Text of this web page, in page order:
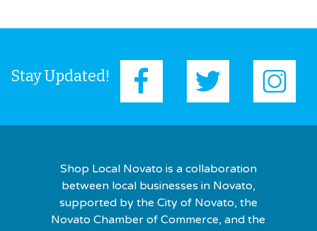
Stay Updated!
Shop Local Novato is a collaboration
between local businesses in Novato,
supported by the City of Novato, the
Novato Chamber of Commerce, and the